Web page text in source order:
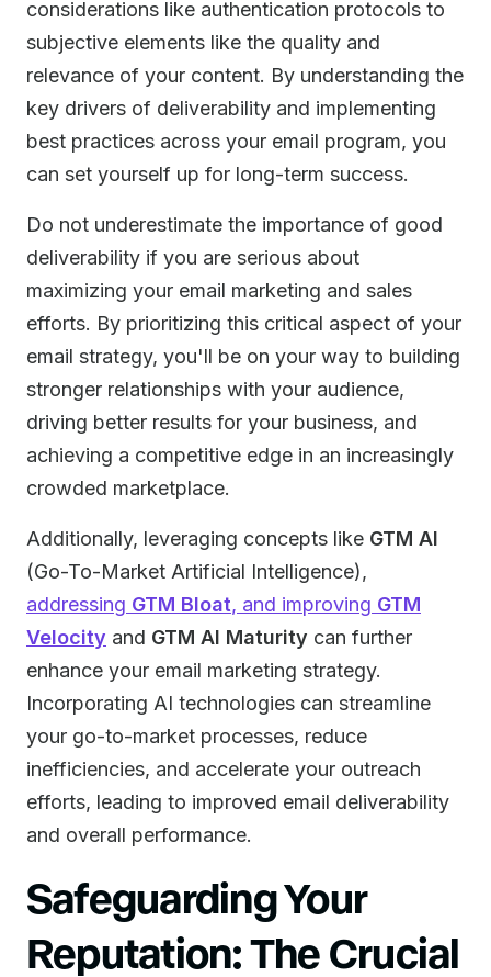
considerations like authentication protocols to
subjective elements like the quality and
relevance of your content. By understanding the
key drivers of deliverability and implementing
best practices across your email program, you
can set yourself up for long-term success.
Do not underestimate the importance of good
deliverability if you are serious about
maximizing your email marketing and sales
efforts. By prioritizing this critical aspect of your
email strategy, you'll be on your way to building
stronger relationships with your audience,
driving better results for your business, and
achieving a competitive edge in an increasingly
crowded marketplace.
Additionally, leveraging concepts like GTM AI
(Go-To-Market Artificial Intelligence),
addressing GTM Bloat, and improving GTM
Velocity and GTM AI Maturity can further
enhance your email marketing strategy.
Incorporating AI technologies can streamline
your go-to-market processes, reduce
inefficiencies, and accelerate your outreach
efforts, leading to improved email deliverability
and overall performance.
Safeguarding Your
Reputation: The Crucial